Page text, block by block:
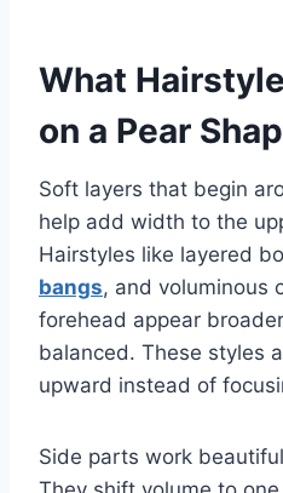
What
on a Pear
Soft layers that begin
help add width to the
Hairstyles like layered
bangs, and voluminous
forehead appear
balanced. These styles
upward instead of
Side parts work